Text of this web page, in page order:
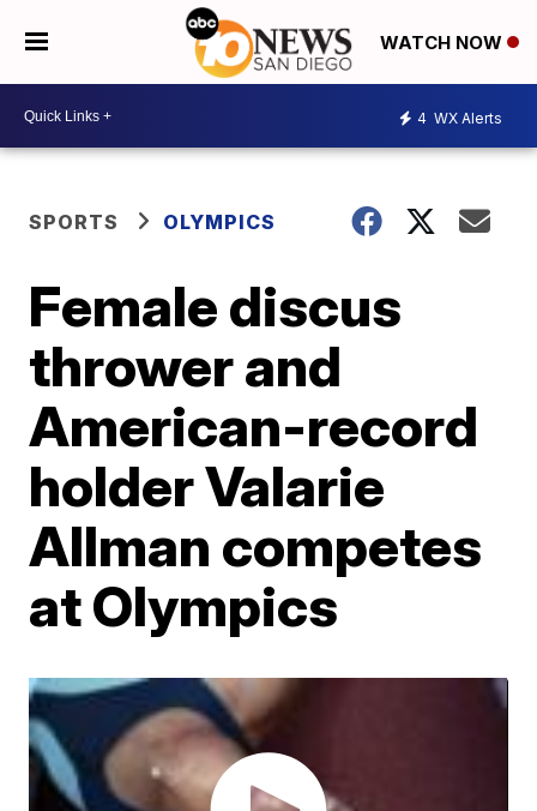
WATCH NOW
4 WX Alerts
SPORTS OLYMPICS
Female discus
thrower and
American-record
holder Valarie
Allman competes
at Olympics